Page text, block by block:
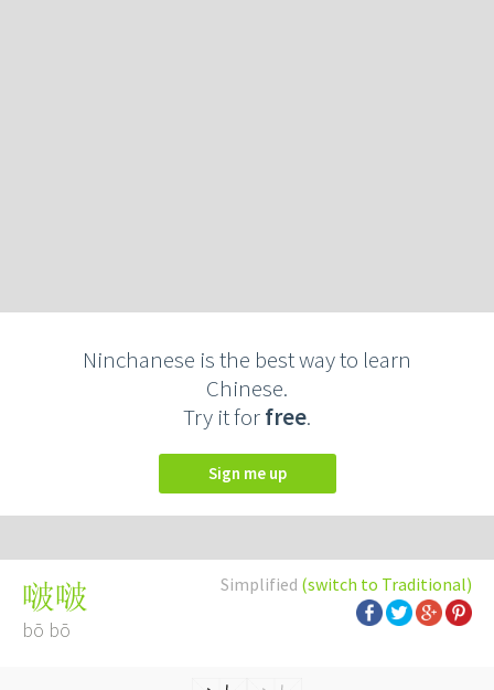
Ninchanese is the best way to learn
Chinese.
Try it forfree.
Sign me up
Simplified (switch to Traditional)
啵啵
bō bō